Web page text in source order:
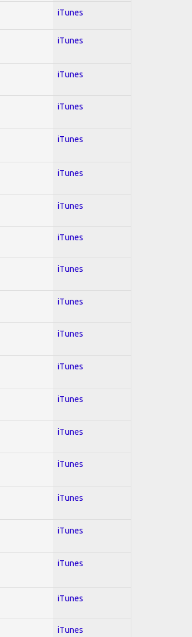
iTunes
iTunes
iTunes
iTunes
iTunes
iTunes
iTunes
iTunes
iTunes
iTunes
iTunes
iTunes
iTunes
iTunes
iTunes
iTunes
iTunes
iTunes
iTunes
iTunes